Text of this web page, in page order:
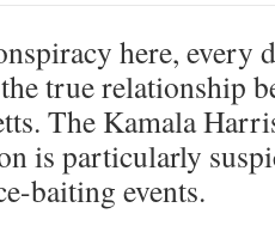
here, every
true relationship
The Kamala
is particularly
baiting events.